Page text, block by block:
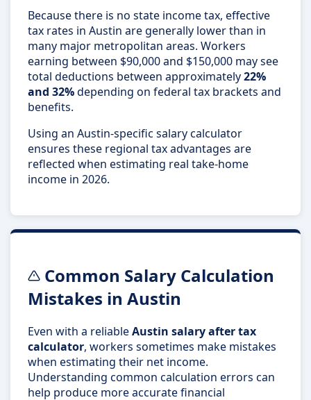
Because there is no state income tax, effective
tax rates in Austin are generally lower than in
many major metropolitan areas. Workers
earning between $90,000 and $150,000 may see
total deductions between approximately22%
and 32%depending on federal tax brackets and
benefits.
Using an Austin-specific salary calculator
ensures these regional tax advantages are
reflected when estimating real take-home
income in 2026.
Common Salary Calculation
Mistakes in Austin
Even with a reliableAustin salary after tax
calculator, workers sometimes make mistakes
when estimating their net income.
Understanding common calculation errors can
help produce more accurate financial